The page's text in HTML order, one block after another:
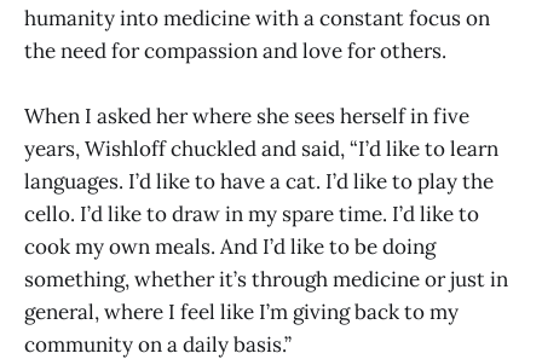
humanity into medicine with a constant focus on
the need for compassion and love for others.
When I asked her where she sees herself in five
years, Wishloff chuckled and said, “I’d like to learn
languages. I’d like to have a cat. I’d like to play the
cello. I’d like to draw in my spare time. I’d like to
cook my own meals. And I’d like to be doing
something, whether it’s through medicine or just in
general, where I feel like I’m giving back to my
community on a daily basis.”